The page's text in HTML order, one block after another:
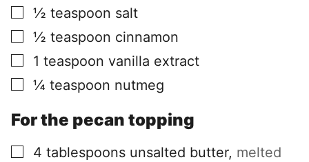
▢
½ teaspoon salt
▢
½ teaspoon cinnamon
▢
1 teaspoon vanilla extract
▢
¼ teaspoon nutmeg
For the pecan topping
▢
4 tablespoons unsalted butter, melted